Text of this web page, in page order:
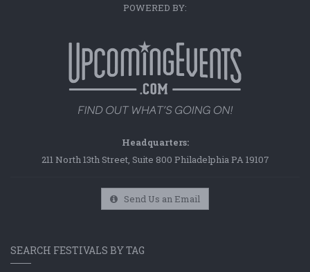
POWERED BY:
Headquarters:
211 North 13th Street, Suite 800 Philadelphia PA 19107
Send Us an Email
SEARCH FESTIVALS BY TAG